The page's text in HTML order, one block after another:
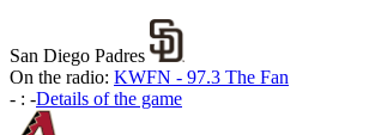
San Diego Padres
On the radio: KWFN - 97.3 The Fan
- : -Details of the game